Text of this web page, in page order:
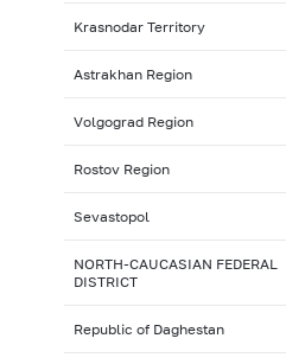
Krasnodar Territory
Astrakhan Region
Volgograd Region
Rostov Region
Sevastopol
NORTH-CAUCASIAN FEDERAL
DISTRICT
Republic of Daghestan